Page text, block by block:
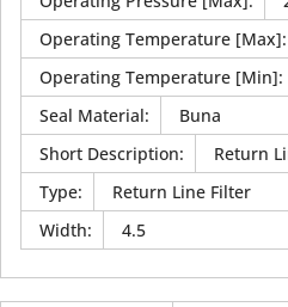
Operating Temperature [Max]:
Operating Temperature [Min]:
Seal Material:
Buna
Short Description:
Return
Type:
Return Line Filter
Width: 4.5